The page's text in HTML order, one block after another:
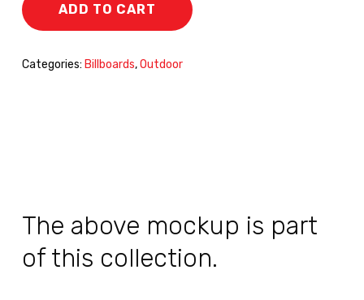
ADD TO CART
Categories: Billboards,Outdoor
The above mockup is part
of this collection.